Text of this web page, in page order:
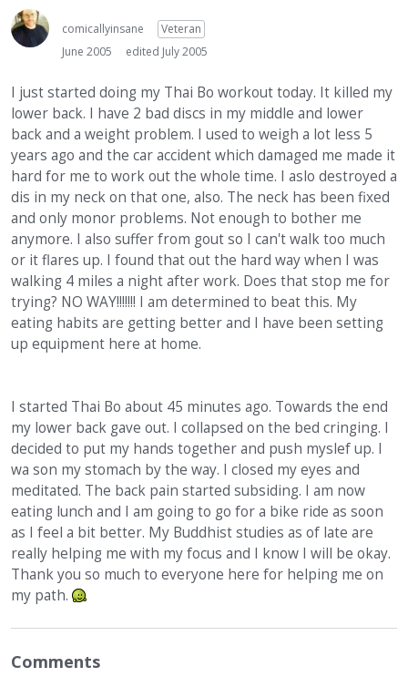
comicallyinsane
Veteran
June 2005
edited July 2005
I just started doing my Thai Bo workout today. It killed my
lower back. I have 2 bad discs in my middle and lower
back and a weight problem. I used to weigh a lot less 5
years ago and the car accident which damaged me made it
hard for me to work out the whole time. I aslo destroyed a
dis in my neck on that one, also. The neck has been fixed
and only monor problems. Not enough to bother me
anymore. I also suffer from gout so I can't walk too much
or it flares up. I found that out the hard way when I was
walking 4 miles a night after work. Does that stop me for
trying? NO WAY!!!!!!! I am determined to beat this. My
eating habits are getting better and I have been setting
up equipment here at home.
I started Thai Bo about 45 minutes ago. Towards the end
my lower back gave out. I collapsed on the bed cringing. I
decided to put my hands together and push myslef up. I
wa son my stomach by the way. I closed my eyes and
meditated. The back pain started subsiding. I am now
eating lunch and I am going to go for a bike ride as soon
as I feel a bit better. My Buddhist studies as of late are
really helping me with my focus and I know I will be okay.
Thank you so much to everyone here for helping me on
my path.
Comments